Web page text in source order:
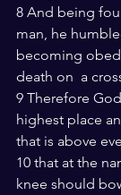
8 And being
man, he
becoming
death on  a
9 Therefore
highest place
that is above
10 that at the
knee should